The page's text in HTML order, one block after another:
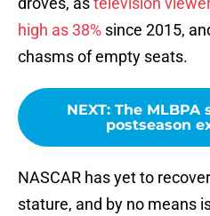
high as 38% since 2015,
chasms of empty seats.
NEXT: The MLBPA
postseason
NASCAR has yet to
stature, and by no means